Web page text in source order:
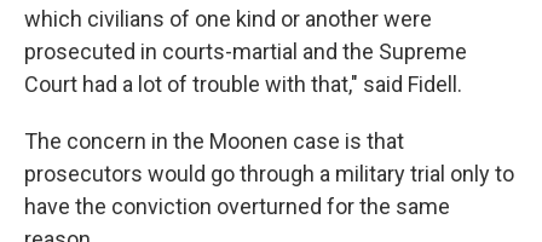
which civilians of one kind or another were
prosecuted in courts-martial and the Supreme
Court had a lot of trouble with that," said Fidell.
The concern in the Moonen case is that
prosecutors would go through a military trial only to
have the conviction overturned for the same